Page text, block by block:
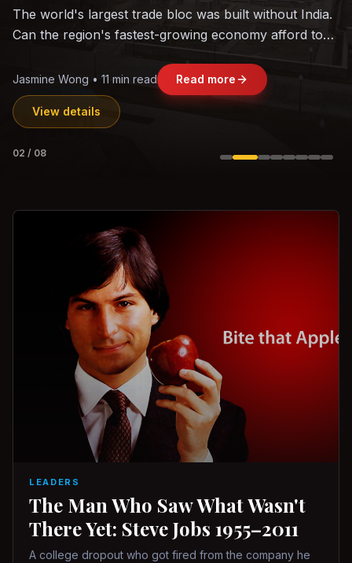
The world's largest trade bloc was built without India.
Can the region's fastest-growing economy afford to
Jasmine Wong • 11 min read Read more
View details
02 / 08
LEADERS
The Man Who Saw What Wasn't
There Yet: Steve Jobs 1955–2011
A college dropout who got fired from the company he